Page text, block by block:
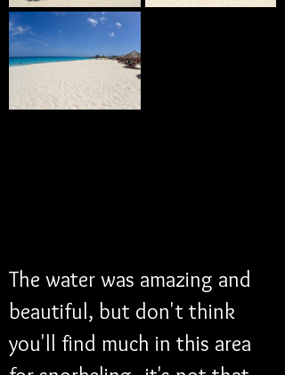
The water was amazing and
beautiful, but don't think
you'll find much in this area